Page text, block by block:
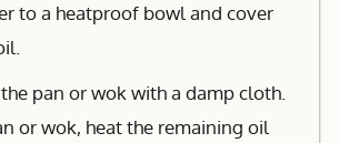
to a heatproof bowl and cover
pan or wok with a damp cloth.
or wok, heat the remaining oil